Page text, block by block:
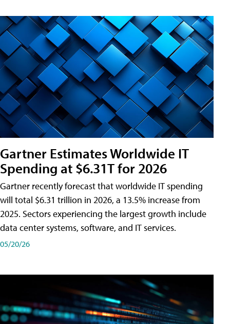
Gartner Estimates Worldwide IT
Spending at $6.31T for 2026
Gartner recently forecast that worldwide IT spending
will total $6.31 trillion in 2026, a 13.5% increase from
2025. Sectors experiencing the largest growth include
data center systems, software, and IT services.
05/20/26